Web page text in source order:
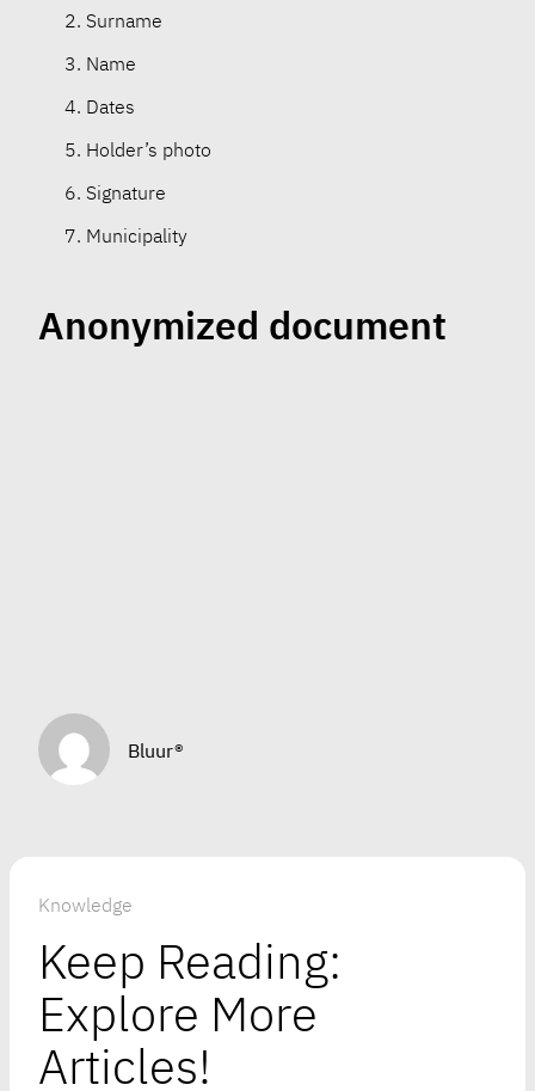
Surname
Name
Dates
Holder’s photo
Signature
Municipality
Anonymized document
Bluur®
Knowledge
Keep Reading:
Explore More
Articles!